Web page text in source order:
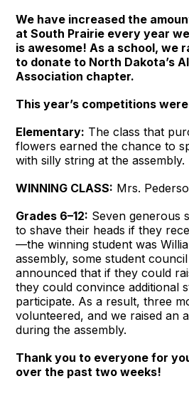
We have increased the
at South Prairie every year
is awesome! As a school, we
to donate to North Dakota’s
Association chapter.
This year’s competitions
Elementary: The class that
flowers earned the chance to
with silly string at the assembly.
WINNING CLASS: Mrs.
Grades 6–12: Seven generous
to shave their heads if they
—the winning student was
assembly, some student
announced that if they could
they could convince additional
participate. As a result, three
volunteered, and we raised an
during the assembly.
Thank you to everyone for
over the past two weeks!